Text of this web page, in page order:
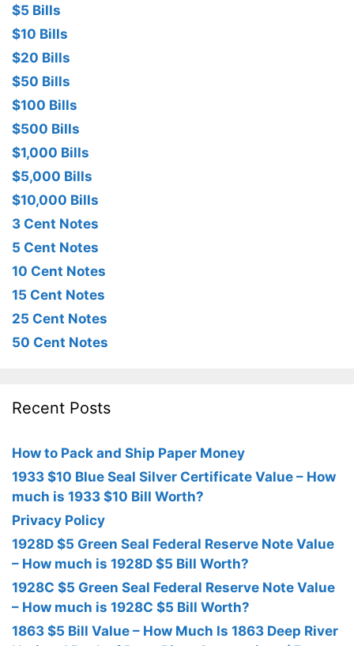
$5 Bills
$10 Bills
$20 Bills
$50 Bills
$100 Bills
$500 Bills
$1,000 Bills
$5,000 Bills
$10,000 Bills
3 Cent Notes
5 Cent Notes
10 Cent Notes
15 Cent Notes
25 Cent Notes
50 Cent Notes
Recent Posts
How to Pack and Ship Paper Money
1933 $10 Blue Seal Silver Certificate Value – How
much is 1933 $10 Bill Worth?
Privacy Policy
1928D $5 Green Seal Federal Reserve Note Value
– How much is 1928D $5 Bill Worth?
1928C $5 Green Seal Federal Reserve Note Value
– How much is 1928C $5 Bill Worth?
1863 $5 Bill Value – How Much Is 1863 Deep River